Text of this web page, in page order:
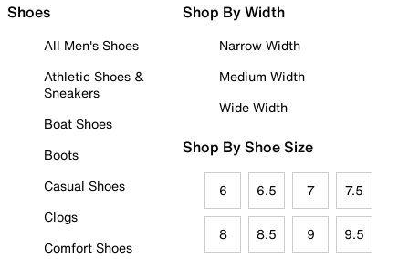
Shoes
All Men's Shoes
Athletic Shoes &
Sneakers
Boat Shoes
Boots
Casual Shoes
Clogs
Comfort Shoes
Shop By Width
Narrow Width
Medium Width
Wide Width
Shop By Shoe Size
6 6.5 7 7.5
8 8.5 9 9.5